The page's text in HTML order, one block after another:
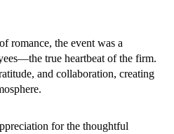
romance, the event was a
true heartbeat of the firm.
and collaboration, creating
for the thoughtful